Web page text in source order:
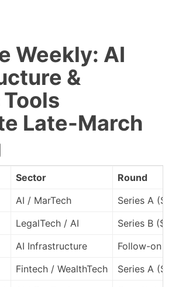
Weekly: AI
&
Late-March
Sector
Round
AI / MarTech
Series A
LegalTech / AI
Series B
AI Infrastructure
Follow-on
Fintech / WealthTech
Series A